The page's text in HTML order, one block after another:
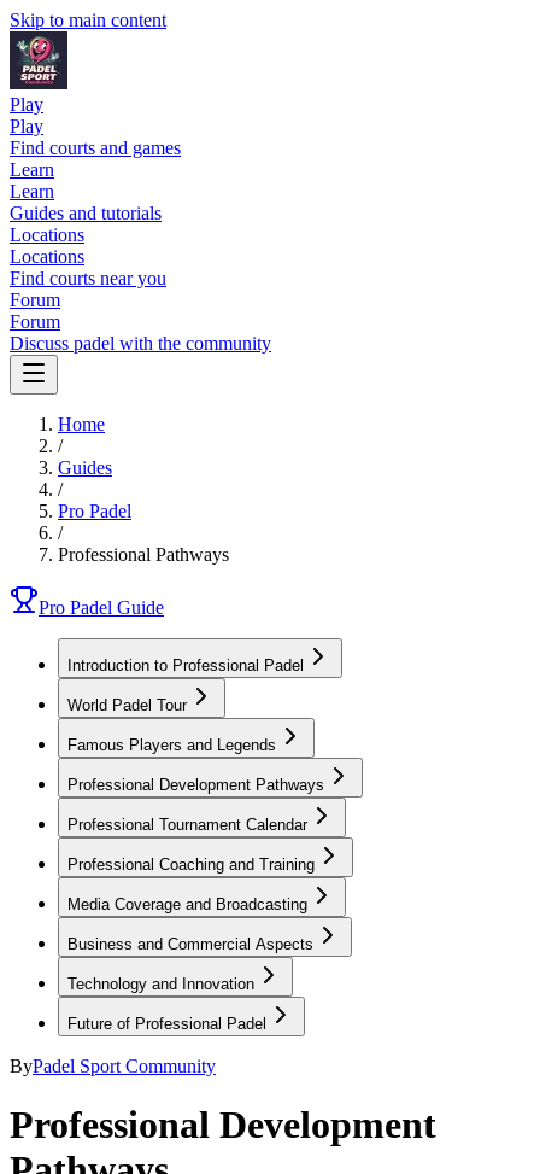
Skip to main content
Play
Play
Find courts and games
Learn
Learn
Guides and tutorials
Locations
Locations
Find courts near you
Forum
Forum
Discuss padel with the community
Home
/
Guides
/
Pro Padel
/
Professional Pathways
Pro Padel Guide
Introduction to Professional Padel
World Padel Tour
Famous Players and Legends
Professional Development Pathways
Professional Tournament Calendar
Professional Coaching and Training
Media Coverage and Broadcasting
Business and Commercial Aspects
Technology and Innovation
Future of Professional Padel
ByPadel Sport Community
Professional Development